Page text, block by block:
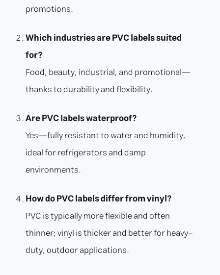
promotions.
Which industries are PVC labels suited
for?
Food, beauty, industrial, and promotional—
thanks to durability and flexibility.
Are PVC labels waterproof?
Yes—fully resistant to water and humidity,
ideal for refrigerators and damp
environments.
How do PVC labels differ from vinyl?
PVC is typically more flexible and often
thinner; vinyl is thicker and better for heavy-
duty, outdoor applications.